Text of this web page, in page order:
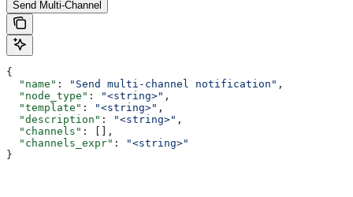
Send Multi-Channel
{
  "name"
: "Send multi-channel notification" ,
  "node_type"
: "<string>" ,
  "template"
: "<string>" ,
  "description"
: "<string>" ,
  "channels"
: [],
  "channels_expr"
:
"<string>"
}